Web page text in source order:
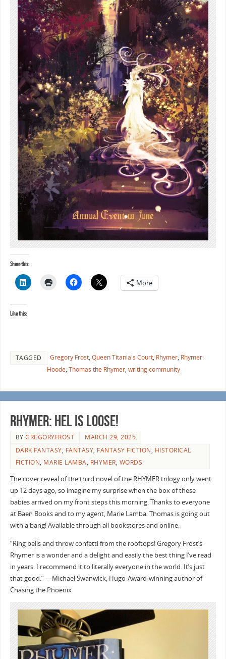
Share this:
More
Like this:
TAGGED Gregory Frost, Queen Titania's Court, Rhymer, Rhymer:
Hoode, Thomas the Rhymer, writing community
RHYMER: HEL is loose!
BYGREGORYFROST
MARCH 29, 2025
DARK FANTASY, FANTASY, FANTASY FICTION, HISTORICAL
FICTION, MARIE LAMBA, RHYMER, WORDS
The cover reveal of the third novel of the RHYMER trilogy only went
up 12 days ago, so imagine my surprise when the box of these
babies arrived on my front steps this morning. Thanks to everyone
at Baen Books and to my agent, Marie Lamba. Thomas is going out
with a bang! Available through all bookstores and online.
“Ring bells and throw confetti from the rooftops! Gregory Frost’s
Rhymer is a wonder and a delight and easily the best thing I’ve read
in years. I recommend it to literally everyone in the world. It’s just
that good.” —Michael Swanwick, Hugo-Award-winning author of
Chasing the Phoenix